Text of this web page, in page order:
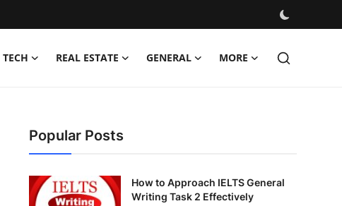
TECH REAL ESTATE GENERAL MORE
Popular Posts
How to Approach IELTS General
Writing Task 2 Effectively